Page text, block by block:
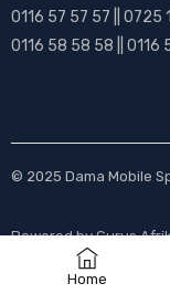
Home
0116 57 57 57 || 0725
0116 58 58 58 || 0116
© 2025 Dama Mobile
Powered byGurus